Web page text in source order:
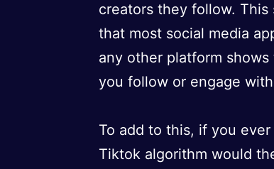
creators they follow.
that most social media
any other platform
you follow or engage
To add to this, if you
Tiktok algorithm would